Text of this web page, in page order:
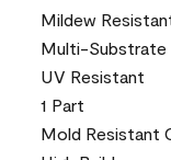
Mildew
Multi-Substrate
UV Resistant
1 Part
Mold Resistant